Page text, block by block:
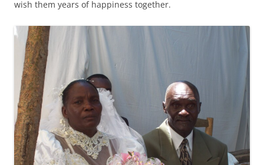
wish them years of happiness together.